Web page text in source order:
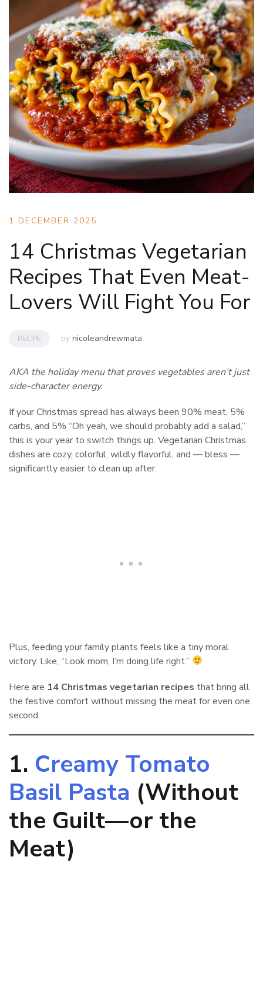
1 DECEMBER 2025
14 Christmas Vegetarian
Recipes That Even Meat-
Lovers Will Fight You For
RECIPE by nicoleandrewmata
AKA the holiday menu that proves vegetables aren’t just
side-character energy.
If your Christmas spread has always been 90% meat, 5%
carbs, and 5% “Oh yeah, we should probably add a salad,”
this is your year to switch things up. Vegetarian Christmas
dishes are cozy, colorful, wildly flavorful, and — bless —
significantly easier to clean up after.
Plus, feeding your family plants feels like a tiny moral
victory. Like, “Look mom, I’m doing life right.”
Here are 14 Christmas vegetarian recipes that bring all
the festive comfort without missing the meat for even one
second.
1. Creamy Tomato
Basil Pasta (Without
the Guilt—or the
Meat)